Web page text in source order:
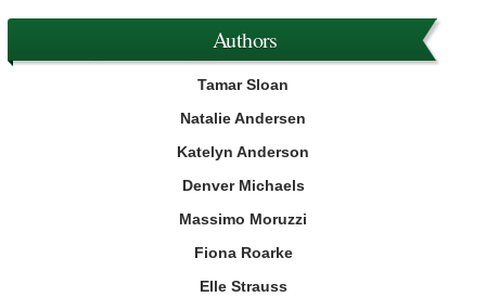
Authors
Tamar Sloan
Natalie Andersen
Katelyn Anderson
Denver Michaels
Massimo Moruzzi
Fiona Roarke
Elle Strauss